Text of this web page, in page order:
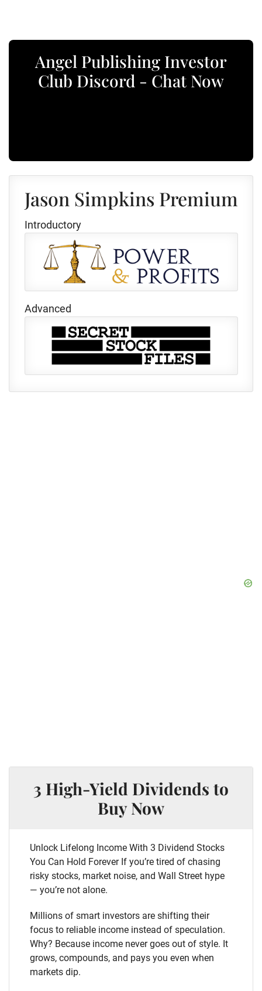
Angel Publishing Investor
Club Discord - Chat Now
Jason Simpkins Premium
Introductory
Advanced
3 High-Yield Dividends to
Buy Now
Unlock Lifelong Income With 3 Dividend Stocks
You Can Hold Forever If you’re tired of chasing
risky stocks, market noise, and Wall Street hype
— you’re not alone.
Millions of smart investors are shifting their
focus to reliable income instead of speculation.
Why? Because income never goes out of style. It
grows, compounds, and pays you even when
markets dip.